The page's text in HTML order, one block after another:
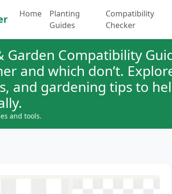
Home
Planting
Guides
Compatibility
Checker
Compatibility
and which don’t.
and gardening tips to
and tools.